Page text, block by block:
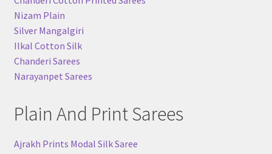
Nizam Plain
Silver Mangalgiri
Ilkal Cotton Silk
Chanderi Sarees
Narayanpet Sarees
Plain And Print Sarees
Ajrakh Prints Modal Silk Saree